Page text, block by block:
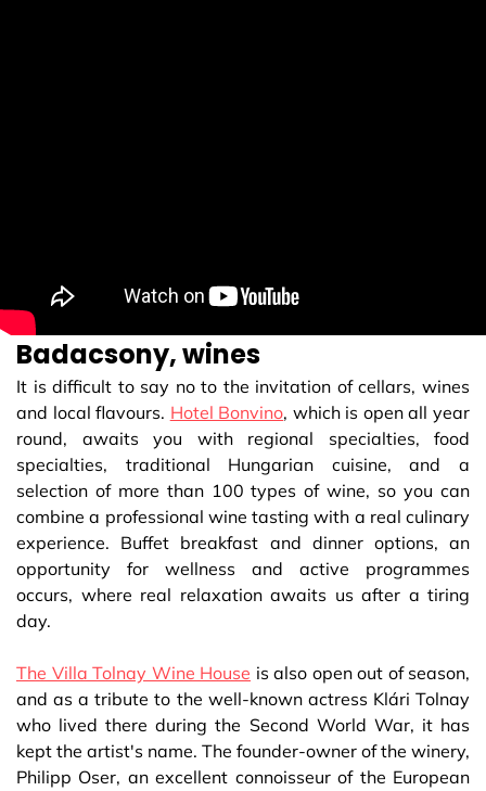
Badacsony, wines
It is difficult to say no to the invitation of cellars, wines
and local flavours. Hotel Bonvino, which is open all year
round, awaits you with regional specialties, food
specialties, traditional Hungarian cuisine, and a
selection of more than 100 types of wine, so you can
combine a professional wine tasting with a real culinary
experience. Buffet breakfast and dinner options, an
opportunity for wellness and active programmes
occurs, where real relaxation awaits us after a tiring
day.
The Villa Tolnay Wine House is also open out of season,
and as a tribute to the well-known actress Klári Tolnay
who lived there during the Second World War, it has
kept the artist's name. The founder-owner of the winery,
Philipp Oser, an excellent connoisseur of the European